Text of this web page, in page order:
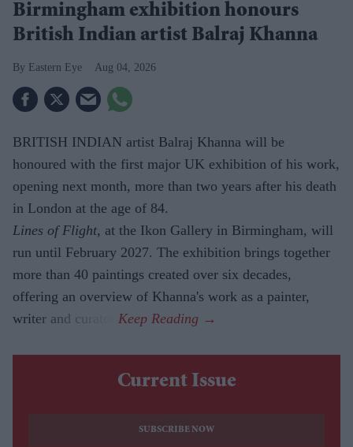
Birmingham exhibition honours
British Indian artist Balraj Khanna
Eastern Eye Aug 04, 2026
BRITISH INDIAN artist Balraj Khanna will be
honoured with the first major UK exhibition of his work,
opening next month, more than two years after his death
in London at the age of 84.
Lines of Flight, at the Ikon Gallery in Birmingham, will
run until February 2027. The exhibition brings together
more than 40 paintings created over six decades,
offering an overview of Khanna's work as a painter,
writer and curator.
Current Issue
SUBSCRIBE NOW